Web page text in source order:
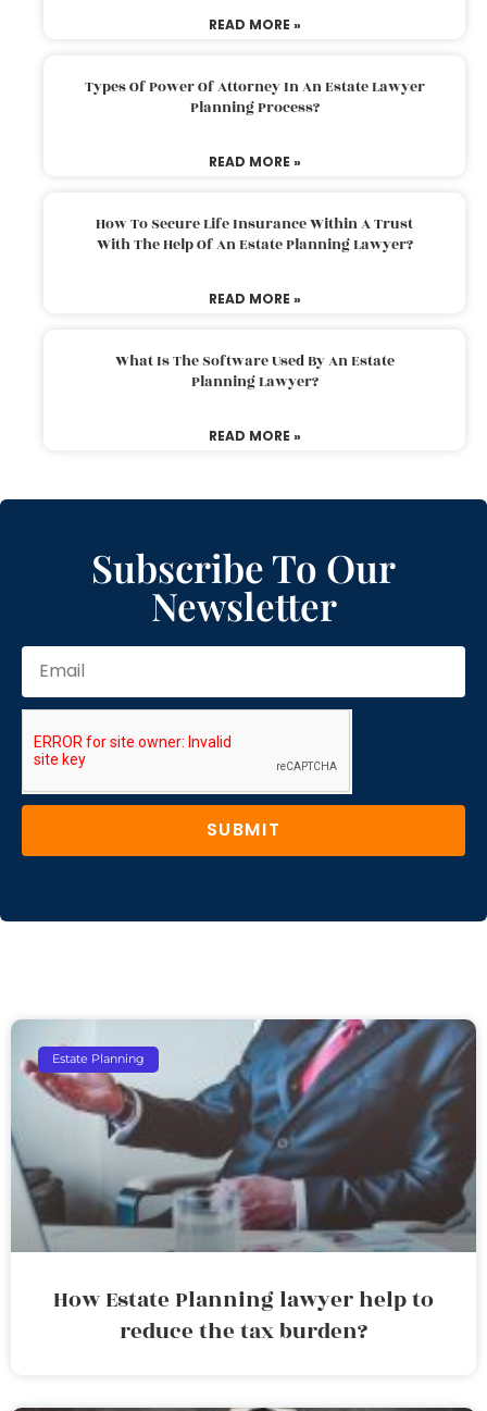
READ MORE »
Types Of Power Of Attorney In An Estate Lawyer
Planning Process?
READ MORE »
How To Secure Life Insurance Within A Trust
With The Help Of An Estate Planning Lawyer?
READ MORE »
What Is The Software Used By An Estate
Planning Lawyer?
READ MORE »
Subscribe To Our
Newsletter
SUBMIT
Estate Planning
How Estate Planning lawyer help to
reduce the tax burden?